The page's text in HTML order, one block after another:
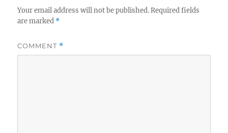
Your email address will not be published. Required fields
are marked *
COMMENT *